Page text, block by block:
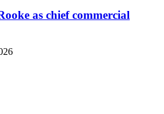
as chief commercial